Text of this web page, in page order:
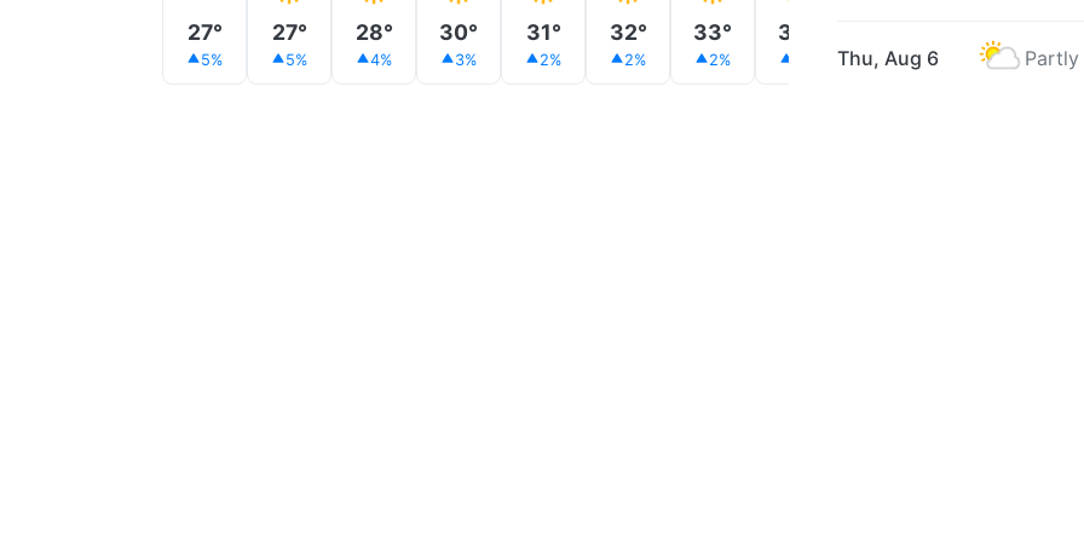
27°
5%
27°
5%
28°
4%
30°
3%
31°
2%
32°
2%
33°
2%
34°
2% 2% 3%
Thu, Aug 6 Partly